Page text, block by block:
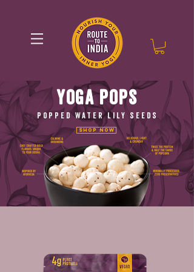
YOGA POPS
POPPED WATER LILY SEEDS
Shop Now